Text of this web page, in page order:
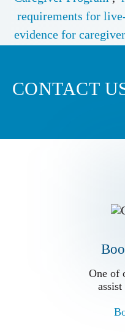
requirements for
evidence for
CONTACT
One of
One